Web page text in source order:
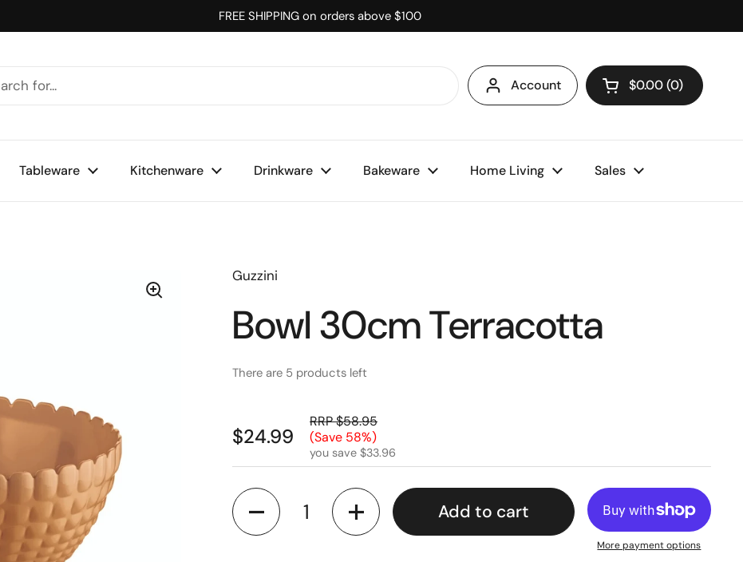
FREE SHIPPING on orders above $100
Account Open cart
$0.00 0
Tableware Kitchenware Drinkware Bakeware Home Living Sales
Guzzini
Bowl 30cm Terracotta
There are 5 products left
$24.99
RRP $58.95
(Save 58%)
you save $33.96
Quantity
Add to cart
More payment options